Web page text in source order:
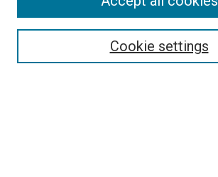
Search
Cookie settings